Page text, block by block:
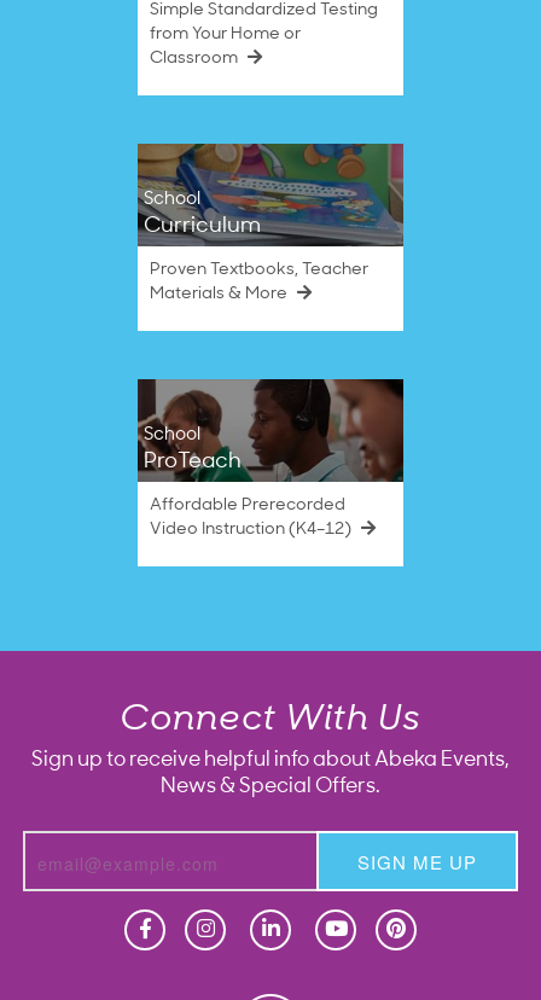
Simple Standardized Testing
from Your Home or
Classroom
School
Curriculum
Proven Textbooks, Teacher
Materials & More
School
ProTeach
Affordable Prerecorded
Video Instruction (K4–12)
Connect With Us
Sign up to receive helpful info about Abeka Events,
News & Special Offers.
SIGN ME UP